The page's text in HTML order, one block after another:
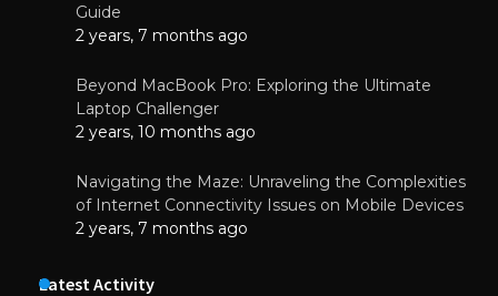
Guide
2 years, 7 months ago
Beyond MacBook Pro: Exploring the Ultimate
Laptop Challenger
2 years, 10 months ago
Navigating the Maze: Unraveling the Complexities
of Internet Connectivity Issues on Mobile Devices
2 years, 7 months ago
Latest Activity